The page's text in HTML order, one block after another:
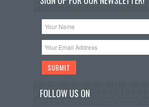
FOLLOW US ON